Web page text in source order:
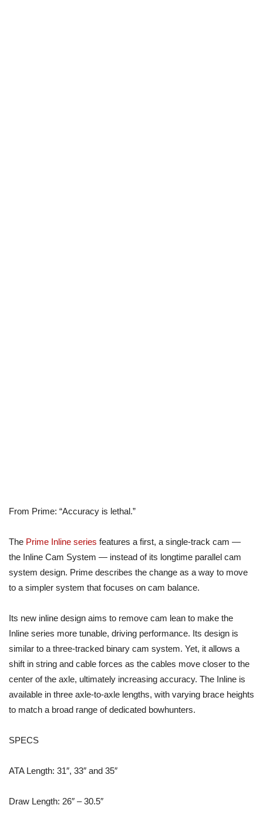
From Prime: “Accuracy is lethal.”
The Prime Inline series features a first, a single-track cam —
the Inline Cam System — instead of its longtime parallel cam
system design. Prime describes the change as a way to move
to a simpler system that focuses on cam balance.
Its new inline design aims to remove cam lean to make the
Inline series more tunable, driving performance. Its design is
similar to a three-tracked binary cam system. Yet, it allows a
shift in string and cable forces as the cables move closer to the
center of the axle, ultimately increasing accuracy. The Inline is
available in three axle-to-axle lengths, with varying brace heights
to match a broad range of dedicated bowhunters.
SPECS
ATA Length: 31″, 33″ and 35″
Draw Length: 26″ – 30.5″